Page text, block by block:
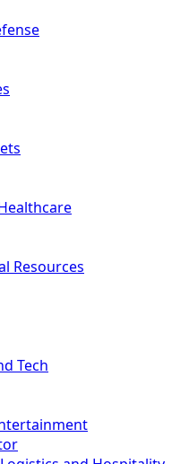
Resources
Tech